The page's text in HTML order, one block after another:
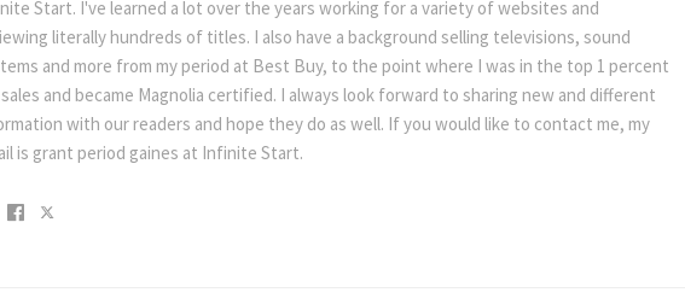
Start. I've learned a lot over the years working for a variety of websites and
literally hundreds of titles. I also have a background selling televisions, sound
and more from my period at Best Buy, to the point where I was in the top 1 percent
and became Magnolia certified. I always look forward to sharing new and different
with our readers and hope they do as well. If you would like to contact me, my
is grant period gaines at Infinite Start.